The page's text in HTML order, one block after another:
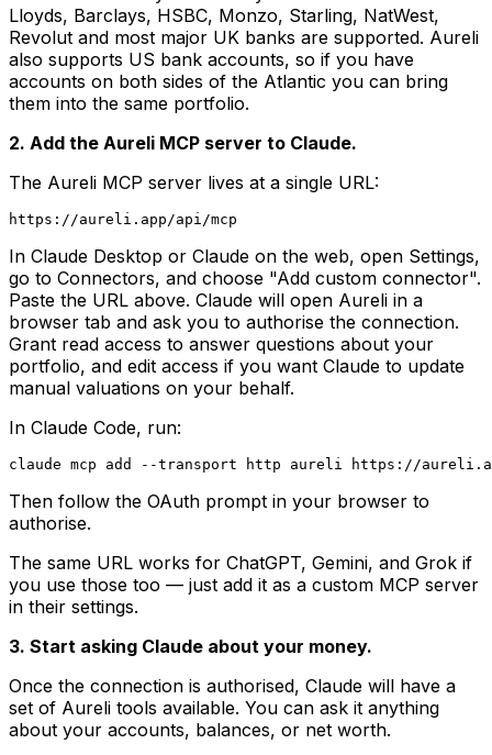
Lloyds, Barclays, HSBC, Monzo, Starling, NatWest,
Revolut and most major UK banks are supported. Aureli
also supports US bank accounts, so if you have
accounts on both sides of the Atlantic you can bring
them into the same portfolio.
2. Add the Aureli MCP server to Claude.
The Aureli MCP server lives at a single URL:
In Claude Desktop or Claude on the web, open Settings,
go to Connectors, and choose "Add custom connector".
Paste the URL above. Claude will open Aureli in a
browser tab and ask you to authorise the connection.
Grant read access to answer questions about your
portfolio, and edit access if you want Claude to update
manual valuations on your behalf.
In Claude Code, run:
Then follow the OAuth prompt in your browser to
authorise.
The same URL works for ChatGPT, Gemini, and Grok if
you use those too — just add it as a custom MCP server
in their settings.
3. Start asking Claude about your money.
Once the connection is authorised, Claude will have a
set of Aureli tools available. You can ask it anything
about your accounts, balances, or net worth.